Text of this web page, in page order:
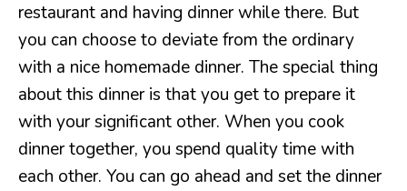
restaurant and having dinner while there. But
you can choose to deviate from the ordinary
with a nice homemade dinner. The special thing
about this dinner is that you get to prepare it
with your significant other. When you cook
dinner together, you spend quality time with
each other. You can go ahead and set the dinner